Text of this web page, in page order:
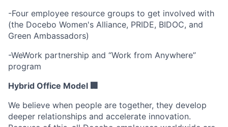
-Four employee resource groups to get involved with
(the Docebo Women's Alliance, PRIDE, BIDOC, and
Green Ambassadors)
-WeWork partnership and “Work from Anywhere”
program
Hybrid Office Model 🏢
We believe when people are together, they develop
deeper relationships and accelerate innovation.